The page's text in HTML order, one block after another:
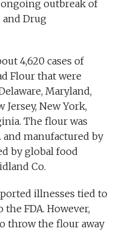
ongoing outbreak of
and Drug
4,620 cases of
Flour that were
Maryland,
Jersey, New York,
The flour was
and manufactured by
by global food
Co.
illnesses tied to
FDA. However,
throw the flour away